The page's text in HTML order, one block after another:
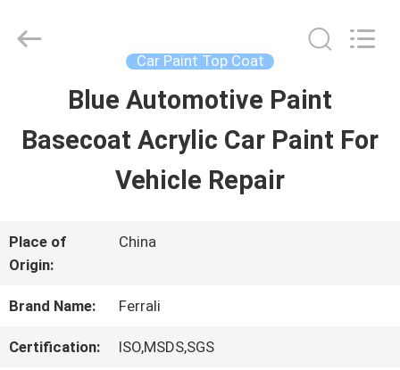
HOME
PRODUCTS
VIDEOS
ABOUT
US
Chemical
Reserved.
Car Paint Top Coat
Blue Automotive Paint
Basecoat Acrylic Car Paint For
Vehicle Repair
Place of
Origin:
China
Brand Name: Ferrali
Certification: ISO,MSDS,SGS